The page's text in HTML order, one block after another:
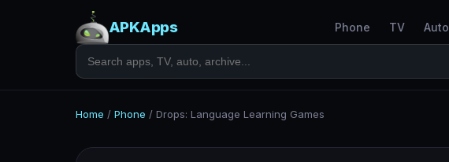
APKApps Phone TV Auto
Home / Phone / Drops: Language Learning Games